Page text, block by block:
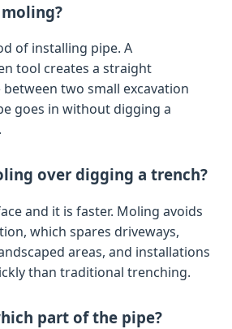
of installing pipe. A
tool creates a straight
two small excavation
goes in without digging a
over digging a trench?
and it is faster. Moling avoids
which spares driveways,
areas, and installations
than traditional trenching.
part of the pipe?